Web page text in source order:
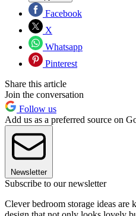
Facebook
X
Whatsapp
Pinterest
Share this article
Join the conversation
Follow us
Add us as a preferred source on
Newsletter
Subscribe to our newsletter
Clever bedroom storage ideas are